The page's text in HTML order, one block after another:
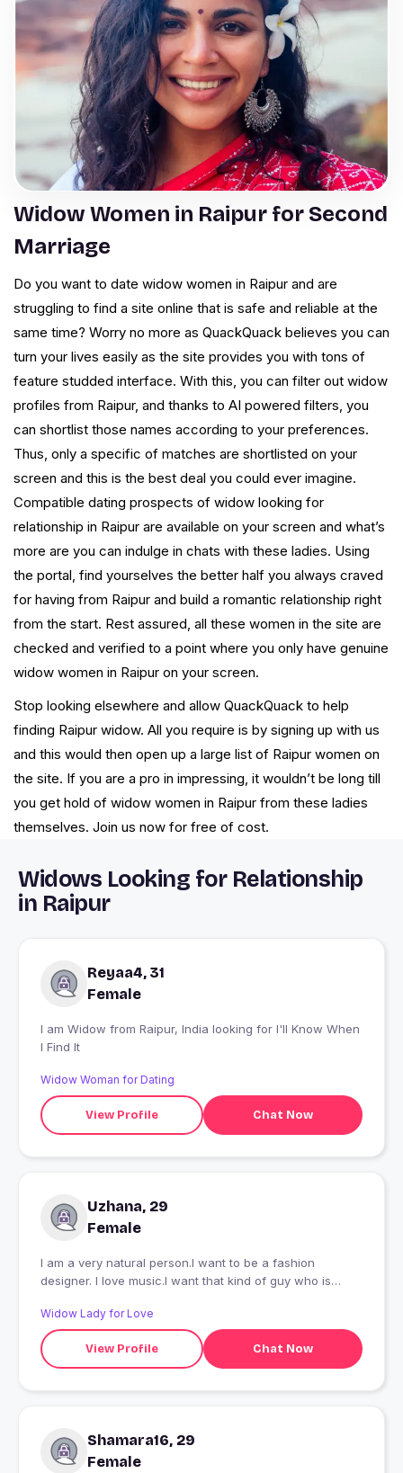
Widow Women in Raipur for Second
Marriage
Do you want to date widow women in Raipur and are
struggling to find a site online that is safe and reliable at the
same time? Worry no more as QuackQuack believes you can
turn your lives easily as the site provides you with tons of
feature studded interface. With this, you can filter out widow
profiles from Raipur, and thanks to AI powered filters, you
can shortlist those names according to your preferences.
Thus, only a specific of matches are shortlisted on your
screen and this is the best deal you could ever imagine.
Compatible dating prospects of widow looking for
relationship in Raipur are available on your screen and what’s
more are you can indulge in chats with these ladies. Using
the portal, find yourselves the better half you always craved
for having from Raipur and build a romantic relationship right
from the start. Rest assured, all these women in the site are
checked and verified to a point where you only have genuine
widow women in Raipur on your screen.
Stop looking elsewhere and allow QuackQuack to help
finding Raipur widow. All you require is by signing up with us
and this would then open up a large list of Raipur women on
the site. If you are a pro in impressing, it wouldn’t be long till
you get hold of widow women in Raipur from these ladies
themselves. Join us now for free of cost.
Widows Looking for Relationship
in Raipur
Reyaa4, 31
Female
I am Widow from Raipur, India looking for I'll Know When
I Find It
Widow Woman for Dating
View Profile Chat Now
Uzhana, 29
Female
I am a very natural person.I want to be a fashion
designer. I love music.I want that kind of guy who is
Widow Lady for Love
View Profile Chat Now
Shamara16, 29
Female